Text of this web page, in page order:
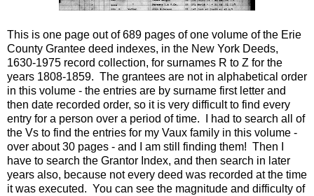
This is one page out of 689 pages of one volume of the Erie
County Grantee deed indexes, in the New York Deeds,
1630-1975 record collection, for surnames R to Z for the
years 1808-1859. The grantees are not in alphabetical order
in this volume - the entries are by surname first letter and
then date recorded order, so it is very difficult to find every
entry for a person over a period of time. I had to search all of
the Vs to find the entries for my Vaux family in this volume -
over about 30 pages - and I am still finding them! Then I
have to search the Grantor Index, and then search in later
years also, because not every deed was recorded at the time
it was executed. You can see the magnitude and difficulty of